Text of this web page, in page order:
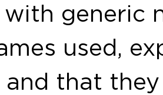
with generic
used,
and that